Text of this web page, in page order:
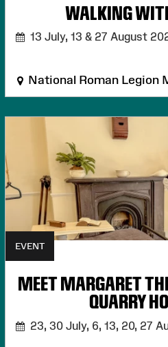
WALKING
13 July, 13 & 27 August
National Roman Legion
EVENT
MEET MARGARET
QUARRY
23, 30 July, 6, 13, 20, 27